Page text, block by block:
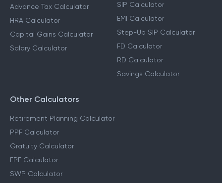
Advance Tax Calculator
HRA Calculator
Capital Gains Calculator
Salary Calculator
SIP Calculator
EMI Calculator
Step-Up SIP Calculator
FD Calculator
RD Calculator
Savings Calculator
Other Calculators
Retirement Planning Calculator
PPF Calculator
Gratuity Calculator
EPF Calculator
SWP Calculator